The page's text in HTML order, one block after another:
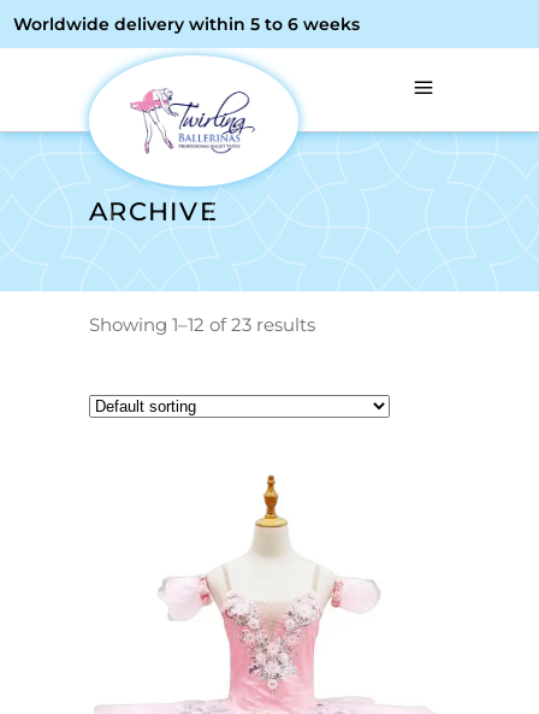
Worldwide delivery within 5 to 6 weeks
ARCHIVE
Showing 1–12 of 23 results
ADD TO CART